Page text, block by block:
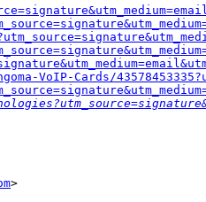
VoIP-Cards/
>